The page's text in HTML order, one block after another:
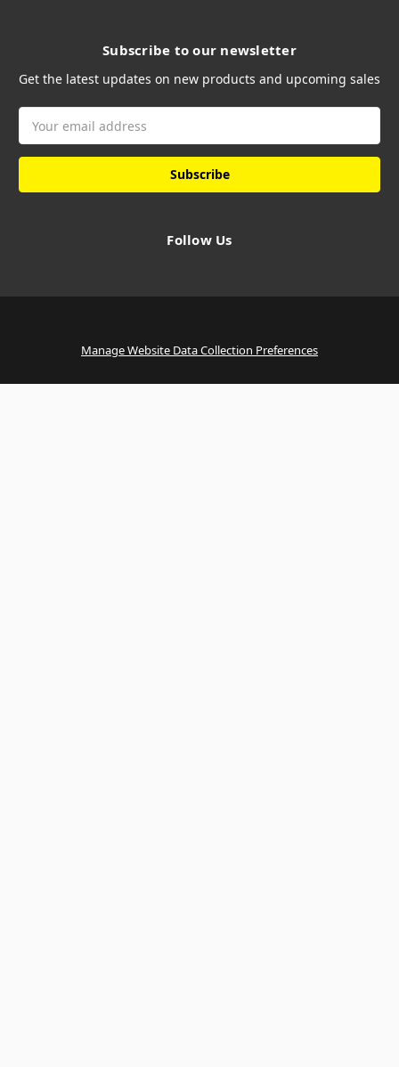
Subscribe to our newsletter
Get the latest updates on new products and upcoming sales
Address
Follow Us
Manage Website Data Collection Preferences